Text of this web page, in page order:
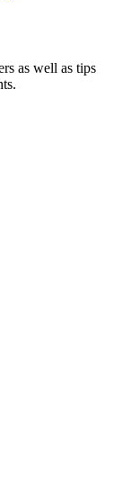
as well as tips